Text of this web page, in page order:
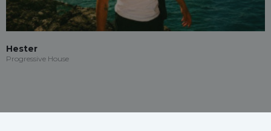
Hester
Progressive House